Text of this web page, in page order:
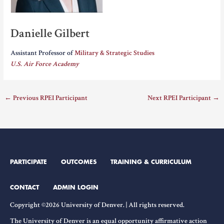
Danielle Gilbert
Assistant Professor ofMilitary & Strategic Studies
U.S. Air Force Academy
← Previous RPEI Participant Next RPEI Participant →
PARTICIPATE OUTCOMES TRAINING & CURRICULUM
CONTACT
ADMIN LOGIN
Copyright ©2026 University of Denver. | All rights reserved.
The University of Denver is an equal opportunity affirmative action